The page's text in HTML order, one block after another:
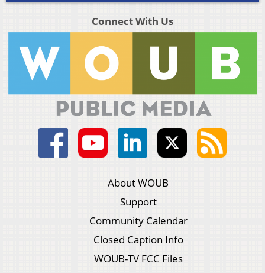
Connect With Us
About WOUB
Support
Community Calendar
Closed Caption Info
WOUB-TV FCC Files